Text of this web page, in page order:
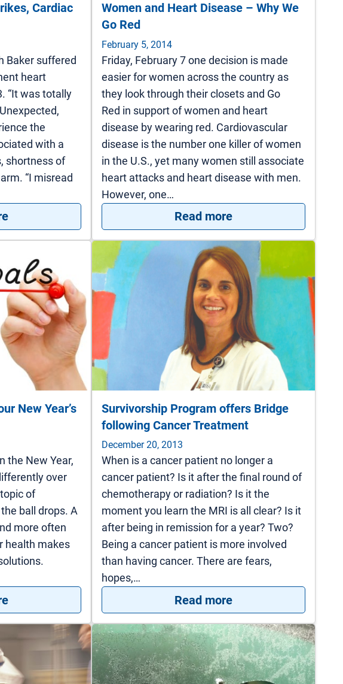
Cardiac
Baker suffered
heart
“It was totally
the
with a
shortness of
“I misread
: When Heart Disease Strikes, Cardiac Rehab Helps Rebuild
Women and Heart Disease – Why We
Go Red
February 5, 2014
Friday, February 7 one decision is made
easier for women across the country as
they look through their closets and Go
Red in support of women and heart
disease by wearing red. Cardiovascular
disease is the number one killer of women
in the U.S., yet many women still associate
heart attacks and heart disease with men.
However, one…
Read more: Women and Heart
New Year’s
the New Year,
over
of
ball drops. A
more often
health makes
: 5 Easy Ways to Keep Your New Year’s Resolutions
Survivorship Program offers Bridge
following Cancer Treatment
December 20, 2013
When is a cancer patient no longer a
cancer patient? Is it after the final round of
chemotherapy or radiation? Is it the
moment you learn the MRI is all clear? Is it
after being in remission for a year? Two?
Being a cancer patient is more involved
than having cancer. There are fears,
hopes,…
Read more: Survivorship